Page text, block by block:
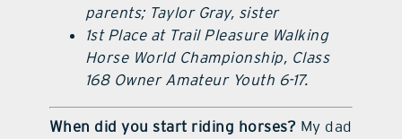
parents; Taylor Gray, sister
1st Place at Trail Pleasure Walking
Horse World Championship, Class
168 Owner Amateur Youth 6-17.
When did you start riding horses? My dad